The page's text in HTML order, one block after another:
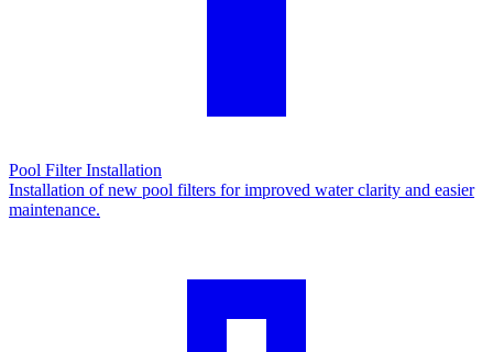
Pool Filter Installation
Installation of new pool filters for improved water clarity and easier
maintenance.